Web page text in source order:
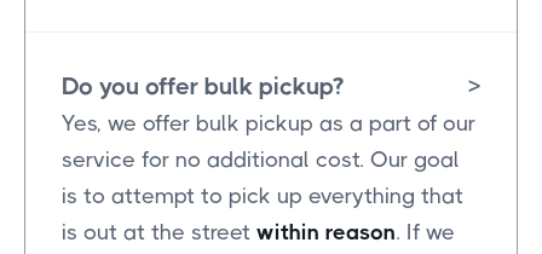
Do you offer bulk pickup? >
Yes, we offer bulk pickup as a part of our
service for no additional cost. Our goal
is to attempt to pick up everything that
is out at the street within reason. If we